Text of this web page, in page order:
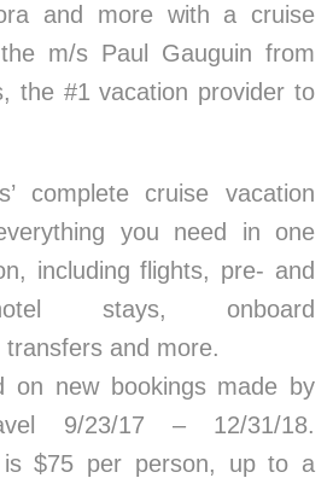
and more with a cruise
m/s Paul Gauguin from
the #1 vacation provider to
complete cruise vacation
you need in one
including flights, pre- and
stays, onboard
and more.
on new bookings made by
9/23/17 – 12/31/18.
is $75 per person, up to a